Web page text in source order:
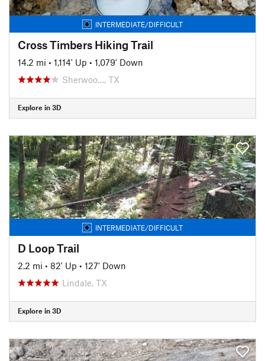
INTERMEDIATE/DIFFICULT
Cross Timbers Hiking Trail
14.2 mi • 1,114' Up • 1,079' Down
Sherwoo…, TX
Explore in 3D
INTERMEDIATE/DIFFICULT
D Loop Trail
2.2 mi • 82' Up • 127' Down
Lindale, TX
Explore in 3D